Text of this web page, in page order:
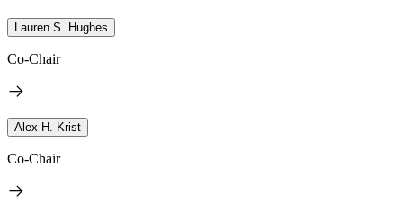
Lauren S. Hughes
Co-Chair
Alex H. Krist
Co-Chair